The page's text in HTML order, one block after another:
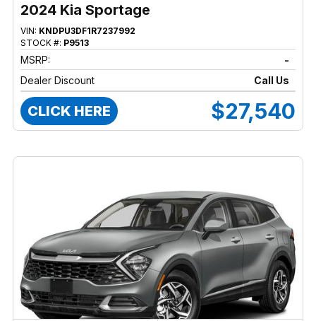
2024 Kia Sportage
VIN: KNDPU3DF1R7237992
STOCK #: P9513
MSRP:
-
Dealer Discount
Call Us
CLICK HERE $27,540